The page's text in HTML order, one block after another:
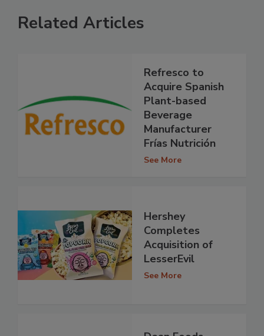
Related Articles
Refresco to
Acquire Spanish
Plant-based
Beverage
Manufacturer
Frías Nutrición
See More
Hershey
Completes
Acquisition of
LesserEvil
See More